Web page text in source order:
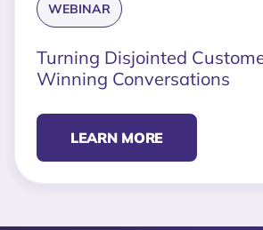
WEBINAR
Turning Disjointed
Winning Conversations
LEARN MORE